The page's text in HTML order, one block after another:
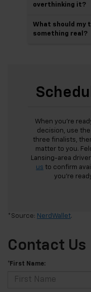
overthinking it?
What should my
something real?
When you’re
decision, use
three finalists,
matter to you.
Lansing-area
us to confirm
you’re
*Source: NerdWallet.
Contact Us
*First Name: